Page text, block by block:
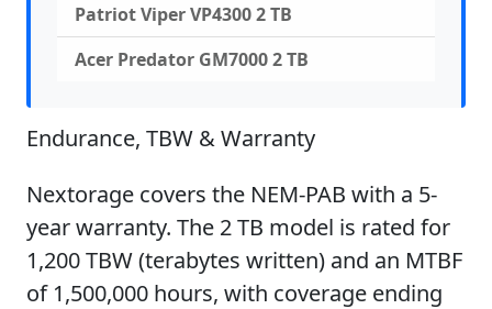
Patriot Viper VP4300 2 TB
Acer Predator GM7000 2 TB
Endurance, TBW & Warranty
Nextorage covers the NEM-PAB with a 5-
year warranty. The 2 TB model is rated for
1,200 TBW (terabytes written) and an MTBF
of 1,500,000 hours, with coverage ending